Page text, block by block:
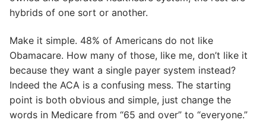
hybrids of one sort or another.
Make it simple. 48% of Americans do not like
Obamacare. How many of those, like me, don’t like it
because they want a single payer system instead?
Indeed the ACA is a confusing mess. The starting
point is both obvious and simple, just change the
words in Medicare from “65 and over” to “everyone.”